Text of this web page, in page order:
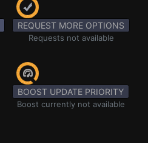
REQUEST MORE OPTIONS
Requests not available
BOOST UPDATE PRIORITY
Boost currently not available